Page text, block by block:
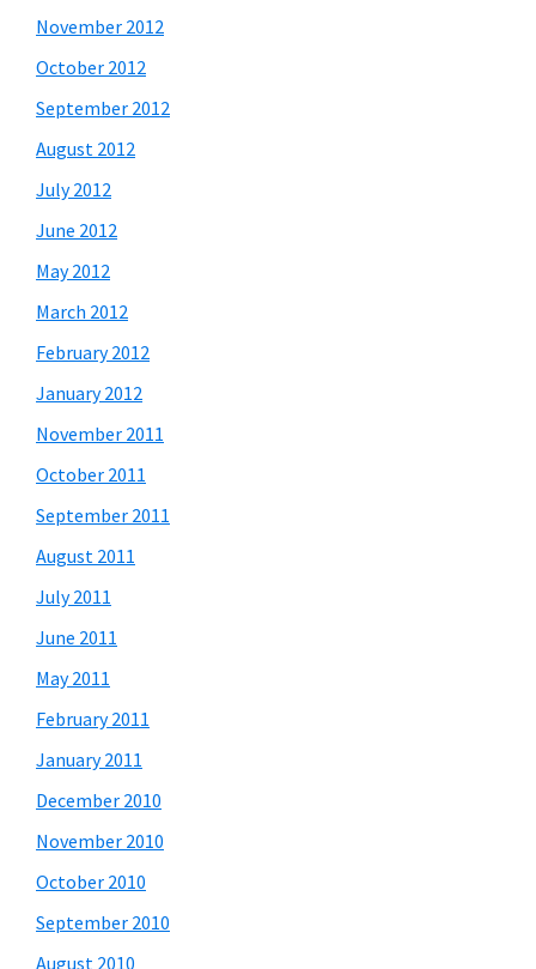
November 2012
October 2012
September 2012
August 2012
July 2012
June 2012
May 2012
March 2012
February 2012
January 2012
November 2011
October 2011
September 2011
August 2011
July 2011
June 2011
May 2011
February 2011
January 2011
December 2010
November 2010
October 2010
September 2010
August 2010